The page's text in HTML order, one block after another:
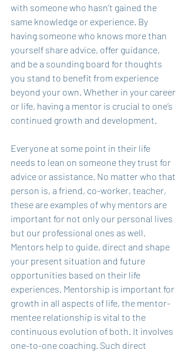
with someone who hasn’t gained the
same knowledge or experience. By
having someone who knows more than
yourself share advice, offer guidance,
and be a sounding board for thoughts
you stand to benefit from experience
beyond your own. Whether in your career
or life, having a mentor is crucial to one’s
continued growth and development.
Everyone at some point in their life
needs to lean on someone they trust for
advice or assistance. No matter who that
person is, a friend, co-worker, teacher,
these are examples of why mentors are
important for not only our personal lives
but our professional ones as well.
Mentors help to guide, direct and shape
your present situation and future
opportunities based on their life
experiences. Mentorship is important for
growth in all aspects of life, the mentor-
mentee relationship is vital to the
continuous evolution of both. It involves
one-to-one coaching. Such direct